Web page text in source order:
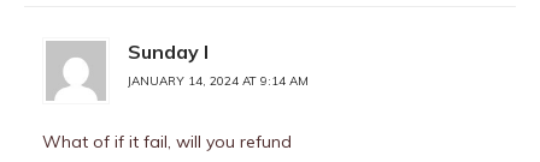
Sunday I
JANUARY 14, 2024 AT 9:14 AM
What of if it fail, will you refund